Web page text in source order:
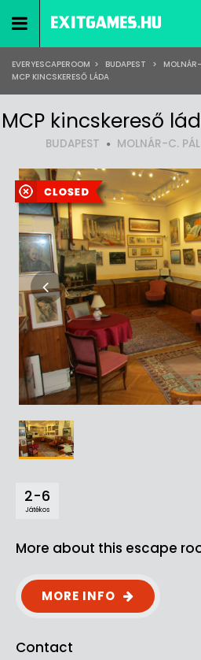
EVERYESCAPEROOM > BUDAPEST >
MCP KINCSKERESŐ LÁDA
MCP kincskereső
BUDAPEST MOLNÁR-C.
2-6
Játékos
More about this escape
MORE INFO
Contact